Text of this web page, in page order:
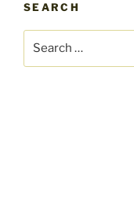
SEARCH